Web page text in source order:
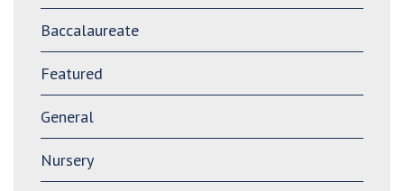
Baccalaureate
Featured
General
Nursery